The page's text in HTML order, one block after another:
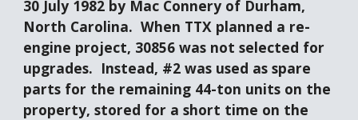
30 July 1982 by Mac Connery of Durham,
North Carolina.  When TTX planned a re-
engine project, 30856 was not selected for
upgrades.  Instead, #2 was used as spare
parts for the remaining 44-ton units on the
property, stored for a short time on the